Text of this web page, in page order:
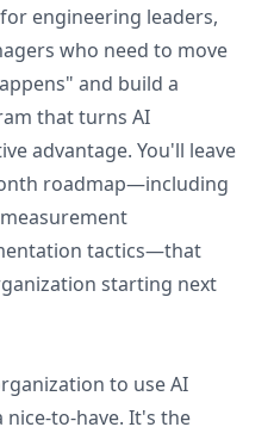
engineering leaders,
who need to move
and build a
that turns AI
advantage. You'll leave
roadmap—including
tactics—that
starting next
to use AI
to-have. It's the